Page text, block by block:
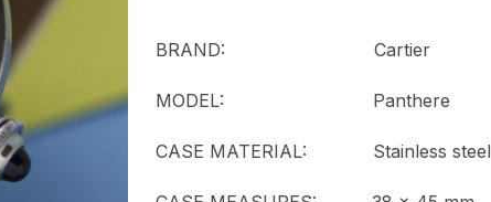
BRAND: Cartier
MODEL: Panthere
CASE MATERIAL: Stainless steel